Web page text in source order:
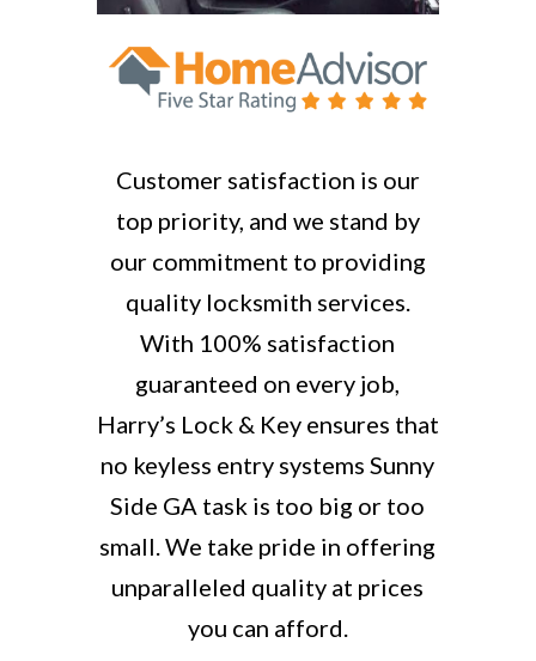
Customer satisfaction is our
top priority, and we stand by
our commitment to providing
quality locksmith services.
With 100% satisfaction
guaranteed on every job,
Harry’s Lock & Key ensures that
no keyless entry systems Sunny
Side GA task is too big or too
small. We take pride in offering
unparalleled quality at prices
you can afford.